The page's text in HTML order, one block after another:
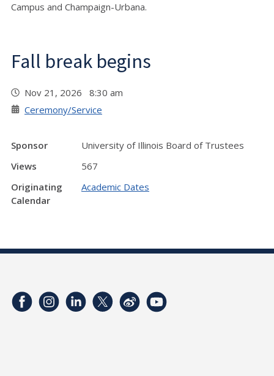
Campus and Champaign-Urbana.
Fall break begins
Nov 21, 2026 8:30 am
Ceremony/Service
Sponsor
University of Illinois Board of Trustees
Views
567
Originating
Calendar
Academic Dates